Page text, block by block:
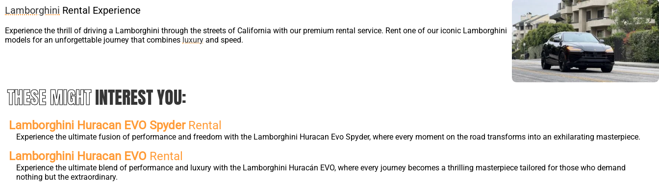
Lamborghini Rental Experience
Experience the thrill of driving a Lamborghini through the streets of California with our premium rental service. Rent one of our iconic Lamborghini
models for an unforgettable journey that combines luxury and speed.
THESE MIGHTINTEREST YOU:
Lamborghini Huracan EVO SpyderRental
Experience the ultimate fusion of performance and freedom with the Lamborghini Huracan Evo Spyder, where every moment on the road transforms into an exhilarating masterpiece.
Lamborghini Huracan EVO Rental
Experience the ultimate blend of performance and luxury with the Lamborghini Huracán EVO, where every journey becomes a thrilling masterpiece tailored for those who demand
nothing but the extraordinary.